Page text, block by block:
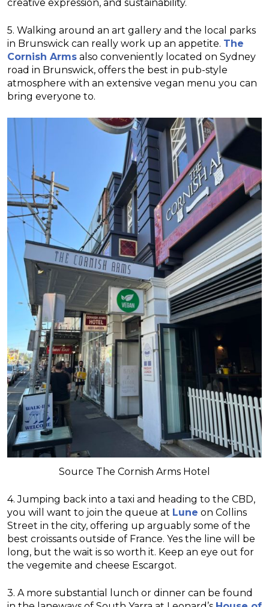
creative expression, and sustainability.
5. Walking around an art gallery and the local parks
in Brunswick can really work up an appetite. The
Cornish Arms also conveniently located on Sydney
road in Brunswick, offers the best in pub-style
atmosphere with an extensive vegan menu you can
bring everyone to.
Source The Cornish Arms Hotel
4. Jumping back into a taxi and heading to the CBD,
you will want to join the queue at Lune on Collins
Street in the city, offering up arguably some of the
best croissants outside of France. Yes the line will be
long, but the wait is so worth it. Keep an eye out for
the vegemite and cheese Escargot.
3. A more substantial lunch or dinner can be found